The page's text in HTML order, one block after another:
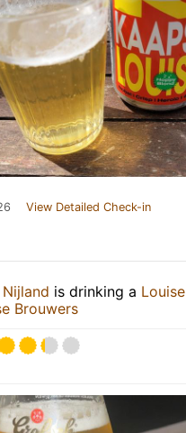
View Detailed Check-in
is drinking a Louise
Brouwers